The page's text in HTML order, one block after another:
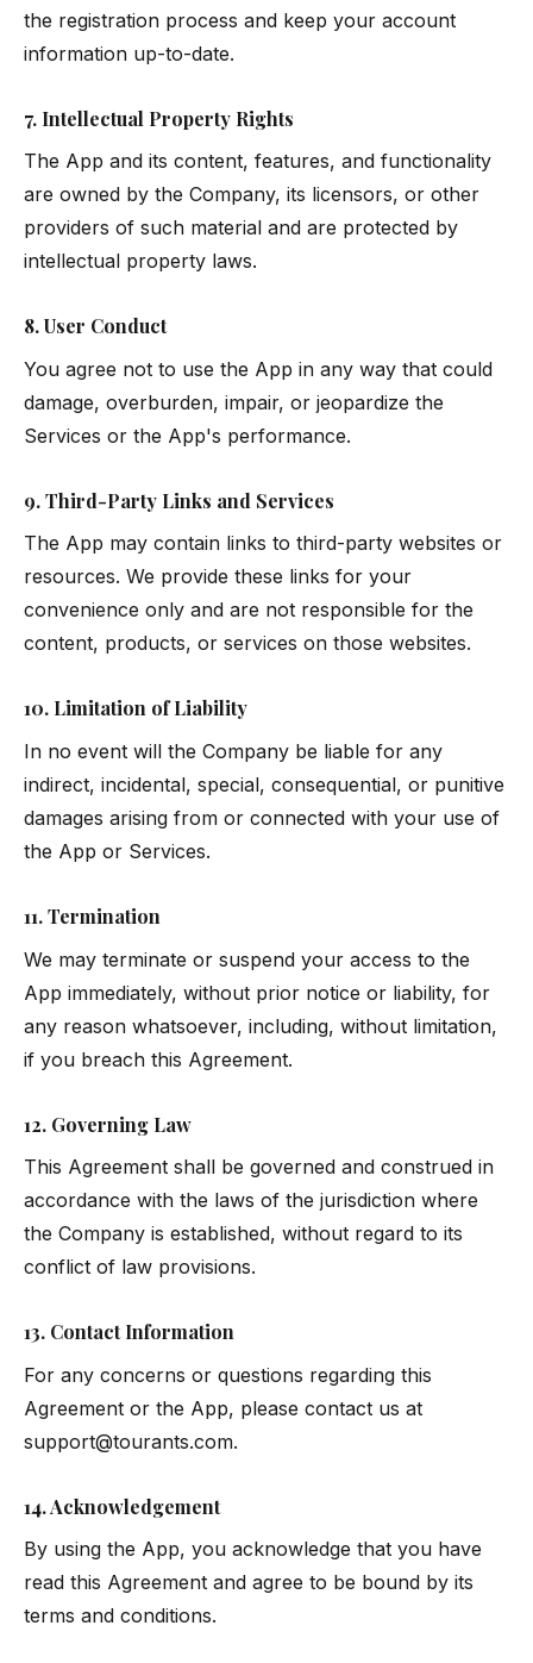
the registration process and keep your account
information up-to-date.
7. Intellectual Property Rights
The App and its content, features, and functionality
are owned by the Company, its licensors, or other
providers of such material and are protected by
intellectual property laws.
8. User Conduct
You agree not to use the App in any way that could
damage, overburden, impair, or jeopardize the
Services or the App's performance.
9. Third-Party Links and Services
The App may contain links to third-party websites or
resources. We provide these links for your
convenience only and are not responsible for the
content, products, or services on those websites.
10. Limitation of Liability
In no event will the Company be liable for any
indirect, incidental, special, consequential, or punitive
damages arising from or connected with your use of
the App or Services.
11. Termination
We may terminate or suspend your access to the
App immediately, without prior notice or liability, for
any reason whatsoever, including, without limitation,
if you breach this Agreement.
12. Governing Law
This Agreement shall be governed and construed in
accordance with the laws of the jurisdiction where
the Company is established, without regard to its
conflict of law provisions.
13. Contact Information
For any concerns or questions regarding this
Agreement or the App, please contact us at
support@tourants.com.
14. Acknowledgement
By using the App, you acknowledge that you have
read this Agreement and agree to be bound by its
terms and conditions.